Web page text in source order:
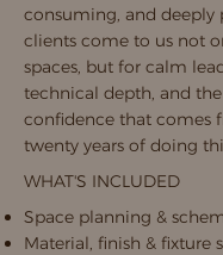
consuming, and deeply
clients come to us not
spaces, but for calm
technical depth, and
confidence that comes
twenty years of doing
WHAT'S INCLUDED
Space planning &
Material, finish & fixture